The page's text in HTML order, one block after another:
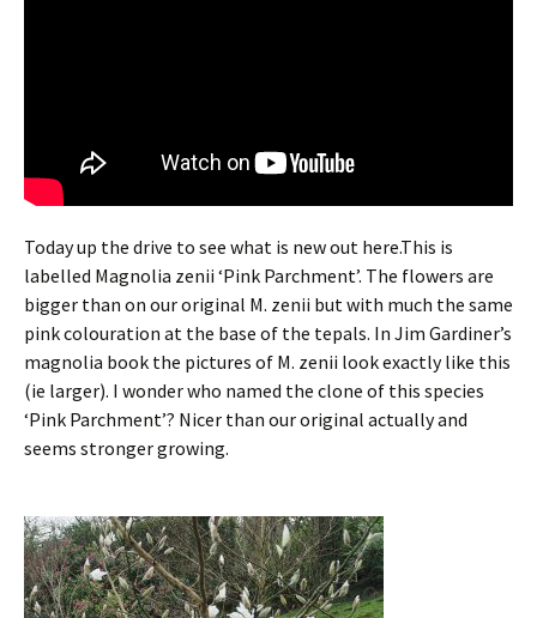
Today up the drive to see what is new out here.This is
labelled Magnolia zenii ‘Pink Parchment’. The flowers are
bigger than on our original M. zenii but with much the same
pink colouration at the base of the tepals. In Jim Gardiner’s
magnolia book the pictures of M. zenii look exactly like this
(ie larger). I wonder who named the clone of this species
‘Pink Parchment’? Nicer than our original actually and
seems stronger growing.